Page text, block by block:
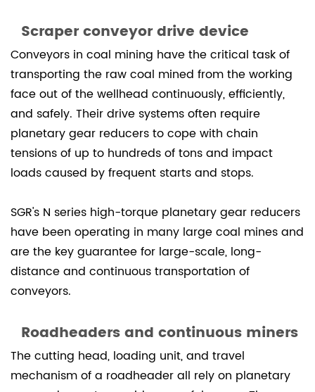
Scraper conveyor drive device
Conveyors in coal mining have the critical task of
transporting the raw coal mined from the working
face out of the wellhead continuously, efficiently,
and safely. Their drive systems often require
planetary gear reducers to cope with chain
tensions of up to hundreds of tons and impact
loads caused by frequent starts and stops.
SGR's N series high-torque planetary gear reducers
have been operating in many large coal mines and
are the key guarantee for large-scale, long-
distance and continuous transportation of
conveyors.
Roadheaders and continuous miners
The cutting head, loading unit, and travel
mechanism of a roadheader all rely on planetary